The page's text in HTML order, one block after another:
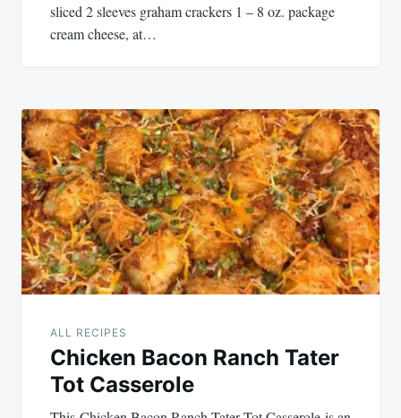
sliced 2 sleeves graham crackers 1 – 8 oz. package
cream cheese, at…
ALL RECIPES
Chicken Bacon Ranch Tater
Tot Casserole